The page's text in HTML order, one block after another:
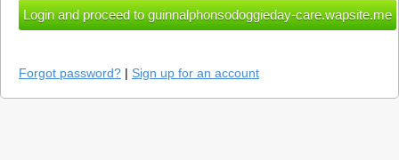
Forgot password? | Sign up for an account